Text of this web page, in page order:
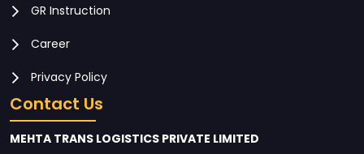
GR Instruction
Career
Privacy Policy
Contact Us
MEHTA TRANS LOGISTICS PRIVATE LIMITED